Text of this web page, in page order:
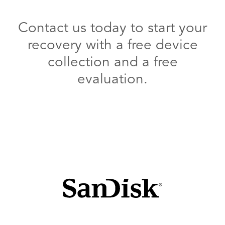
Contact us today to start your
recovery with a free device
collection and a free
evaluation.